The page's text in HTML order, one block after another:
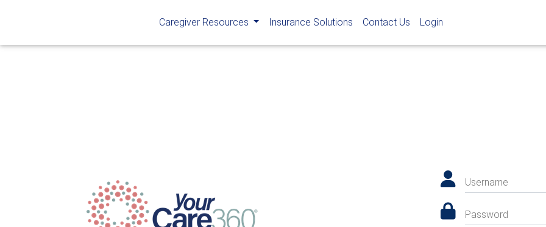
Caregiver Resources Insurance Solutions Contact Us Login
Username
Password